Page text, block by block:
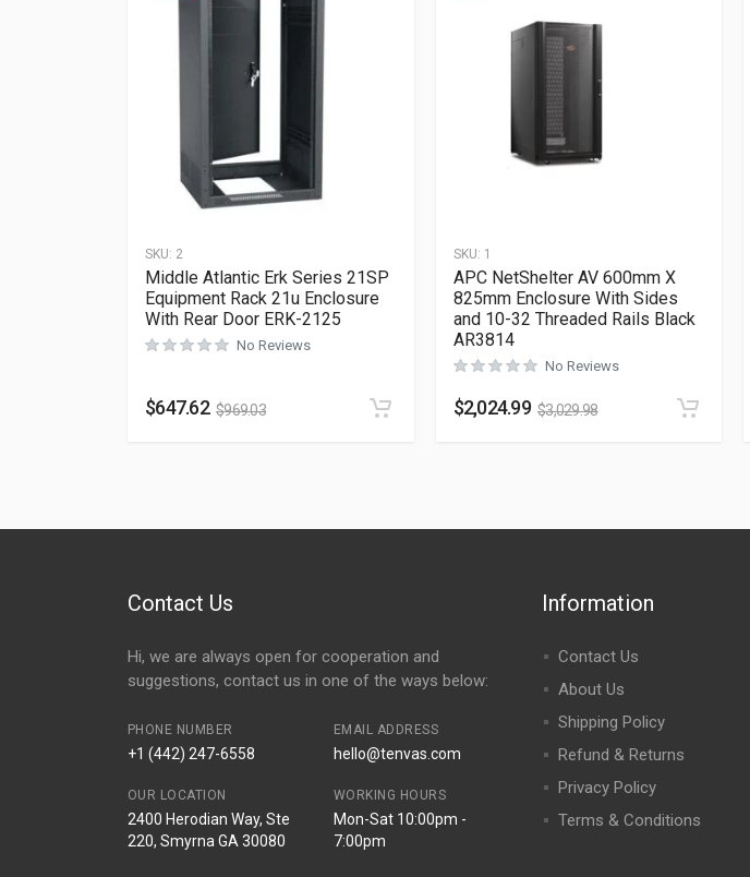
SKU: 2
Middle Atlantic Erk Series 21SP
Equipment Rack 21u Enclosure
With Rear Door ERK-2125
No Reviews
$647.62 $969.03
SKU: 1
APC NetShelter AV 600mm X
825mm Enclosure With Sides
and 10-32 Threaded Rails Black
AR3814
No Reviews
$2,024.99 $3,029.98
Contact Us
Hi, we are always open for cooperation and
suggestions, contact us in one of the ways below:
PHONE NUMBER
+1 (442) 247-6558
EMAIL ADDRESS
hello@tenvas.com
OUR LOCATION
2400 Herodian Way, Ste
220, Smyrna GA 30080
WORKING HOURS
Mon-Sat 10:00pm -
7:00pm
Information
Contact Us
About Us
Shipping Policy
Refund & Returns
Privacy Policy
Terms & Conditions